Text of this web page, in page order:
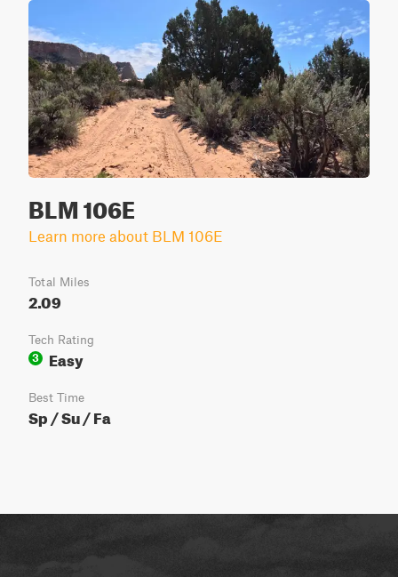
BLM 106E
Learn more about BLM 106E
Total Miles
2.09
Tech Rating
3
Easy
Best Time
Sp / Su / Fa